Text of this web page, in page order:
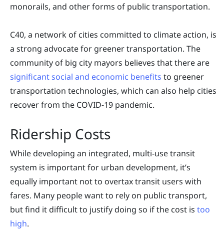
monorails, and other forms of public transportation.
C40, a network of cities committed to climate action, is
a strong advocate for greener transportation. The
community of big city mayors believes that there are
significant social and economic benefits to greener
transportation technologies, which can also help cities
recover from the COVID-19 pandemic.
Ridership Costs
While developing an integrated, multi-use transit
system is important for urban development, it’s
equally important not to overtax transit users with
fares. Many people want to rely on public transport,
but find it difficult to justify doing so if the cost is too
high.